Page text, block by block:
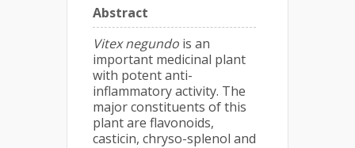
Abstract
Vitex negundo is an
important medicinal plant
with potent anti-
inflammatory activity. The
major constituents of this
plant are flavonoids,
casticin, chryso-splenol and